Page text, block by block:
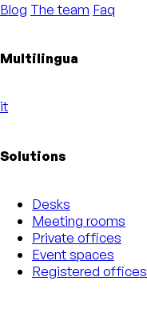
Blog The team Faq
Multilingua
it
Solutions
Desks
Meeting rooms
Private offices
Event spaces
Registered offices